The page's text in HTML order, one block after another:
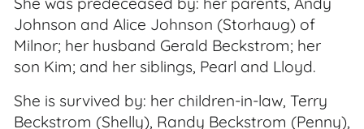
Johnson and Alice Johnson (Storhaug) of
Milnor; her husband Gerald Beckstrom; her
son Kim; and her siblings, Pearl and Lloyd.
She is survived by: her children-in-law, Terry
Beckstrom (Shelly), Randy Beckstrom (Penny),